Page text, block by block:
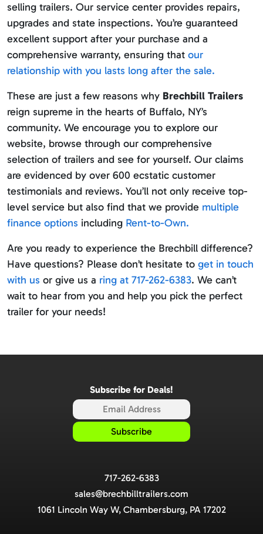
selling trailers. Our service center provides repairs,
upgrades and state inspections. You’re guaranteed
excellent support after your purchase and a
comprehensive warranty, ensuring that our
relationship with you lasts long after the sale.
These are just a few reasons why Brechbill Trailers
reign supreme in the hearts of Buffalo, NY’s
community. We encourage you to explore our
website, browse through our comprehensive
selection of trailers and see for yourself. Our claims
are evidenced by over 600 ecstatic customer
testimonials and reviews. You’ll not only receive top-
level service but also find that we provide multiple
finance options including Rent-to-Own.
Are you ready to experience the Brechbill difference?
Have questions? Please don’t hesitate to get in touch
with us or give us a ring at 717-262-6383. We can’t
wait to hear from you and help you pick the perfect
trailer for your needs!
Subscribe for Deals!
717-262-6383
sales@brechbilltrailers.com
1061 Lincoln Way W, Chambersburg, PA 17202